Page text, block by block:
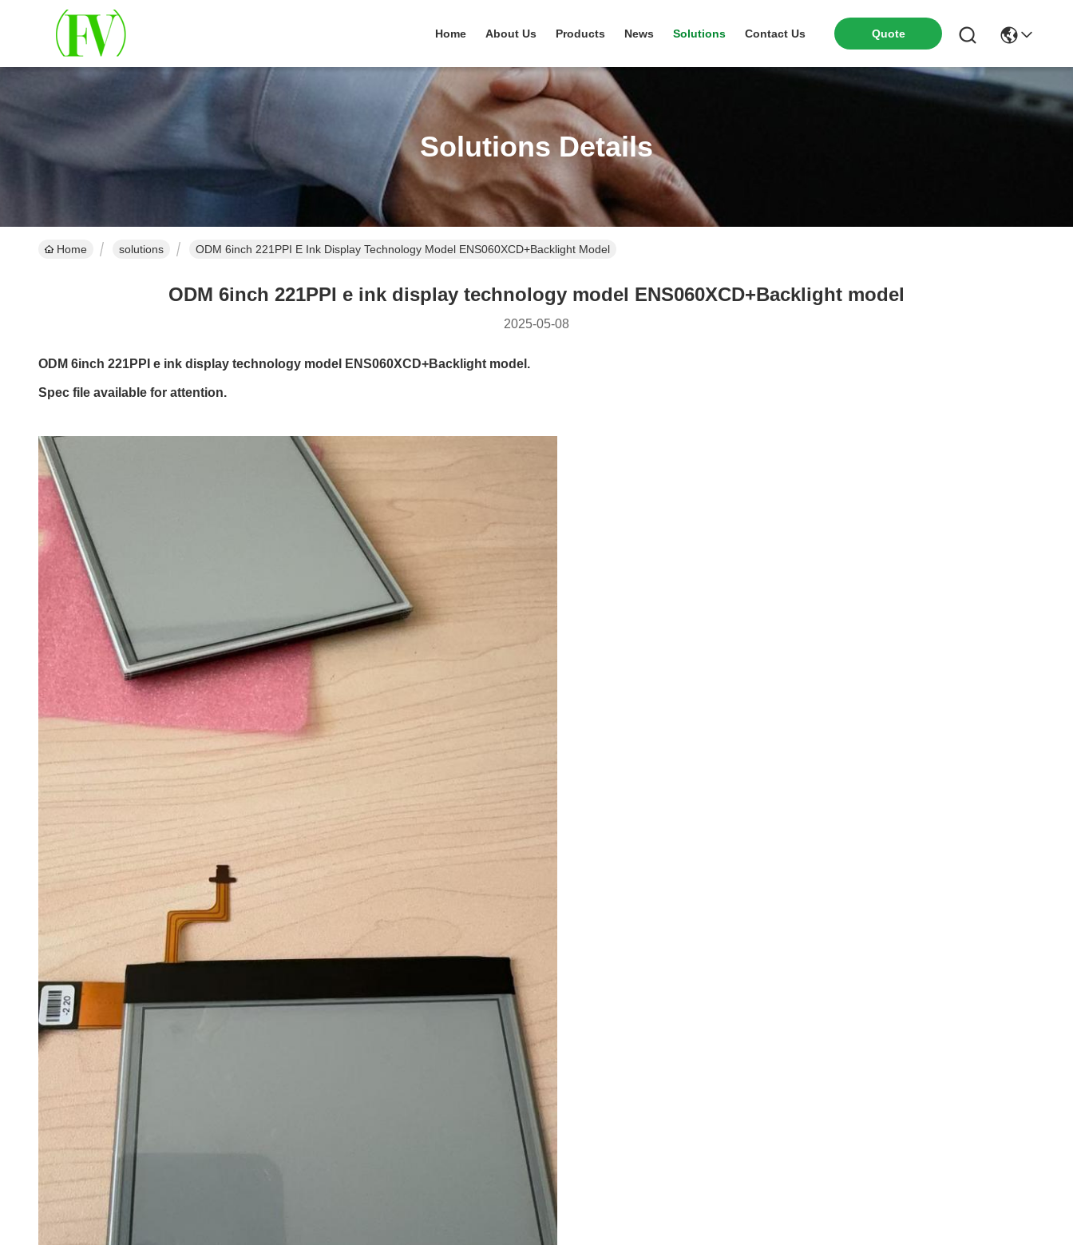
Home About Us Products News Solutions Contact Us Quote
Solutions Details
Home solutions ODM 6inch 221PPI E Ink Display Technology Model ENS060XCD+Backlight Model
ODM 6inch 221PPI e ink display technology model ENS060XCD+Backlight model
2025-05-08
ODM 6inch 221PPI e ink display technology model ENS060XCD+Backlight model.
Spec file available for attention.